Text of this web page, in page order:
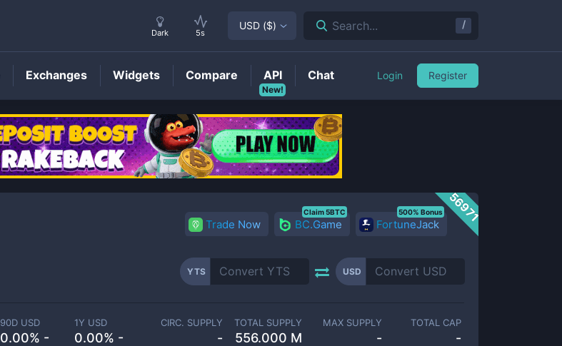
YTSPrice
56971
Trade Now BC.Game
Claim 5BTC
FortuneJack
500% Bonus
YTS USD
90D USD
0.00% -
1Y USD
0.00% -
CIRC. SUPPLY
-
TOTAL SUPPLY
556.000 M
MAX SUPPLY
-
TOTAL CAP
-
Dark 5s
USD ($) Search... /
Exchanges Widgets Compare
New!
API Chat Login Register